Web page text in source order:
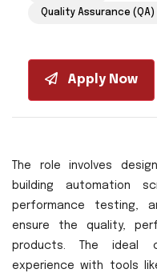
Quality Assurance (QA)
Apply Now
The role involves
building automation
performance testing,
ensure the quality,
products. The ideal
experience with tools